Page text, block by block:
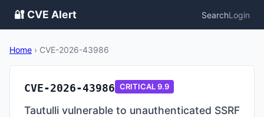
🔐 CVE Alert SearchLogin
Home › CVE-2026-43986
CVE-2026-43986 CRITICAL9.9
Tautulli vulnerable to unauthenticated SSRF